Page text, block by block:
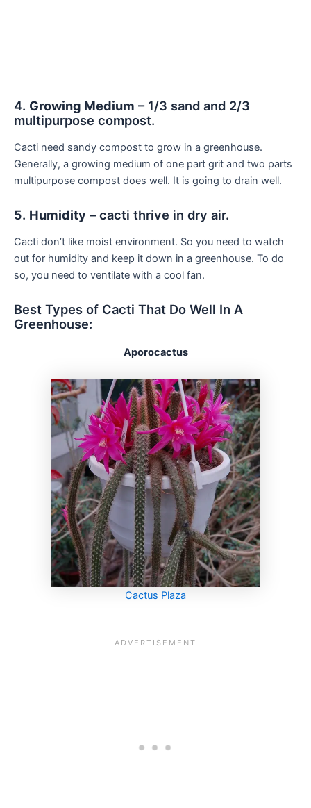
4. Growing Medium – 1/3 sand and 2/3
multipurpose compost.
Cacti need sandy compost to grow in a greenhouse.
Generally, a growing medium of one part grit and two parts
multipurpose compost does well. It is going to drain well.
5. Humidity – cacti thrive in dry air.
Cacti don’t like moist environment. So you need to watch
out for humidity and keep it down in a greenhouse. To do
so, you need to ventilate with a cool fan.
Best Types of Cacti That Do Well In A
Greenhouse:
Aporocactus
Cactus Plaza